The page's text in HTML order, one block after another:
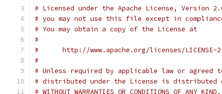
# Licensed under the Apache License, Version
# you may not use this file except in
# You may obtain a copy of the License at
#
#      http://www.apache.org/licenses/LICENSE-
#
# Unless required by applicable law or
# distributed under the License is distributed
# WITHOUT WARRANTIES OR CONDITIONS OF